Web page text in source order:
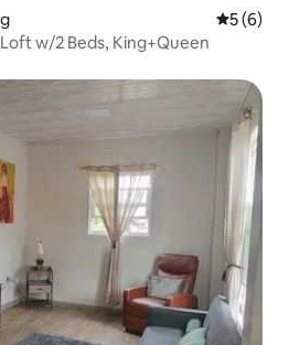
5 out of
5 (6)
w/2 Beds, King+Queen